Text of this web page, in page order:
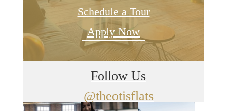
Schedule a Tour
Apply Now
Follow Us
@theotisflats